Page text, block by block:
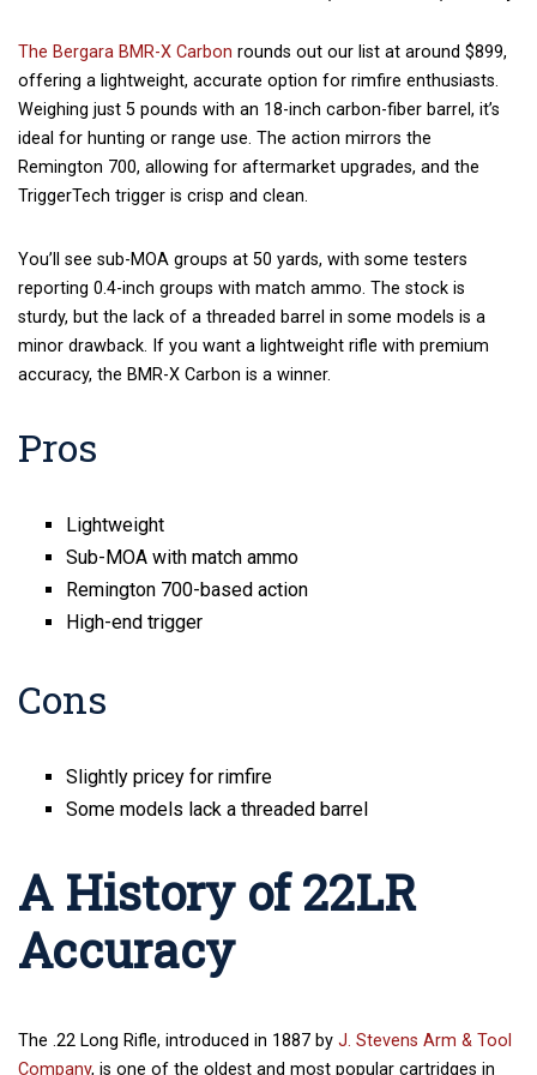
The Bergara BMR-X Carbon rounds out our list at around $899,
offering a lightweight, accurate option for rimfire enthusiasts.
Weighing just 5 pounds with an 18-inch carbon-fiber barrel, it’s
ideal for hunting or range use. The action mirrors the
Remington 700, allowing for aftermarket upgrades, and the
TriggerTech trigger is crisp and clean.
You’ll see sub-MOA groups at 50 yards, with some testers
reporting 0.4-inch groups with match ammo. The stock is
sturdy, but the lack of a threaded barrel in some models is a
minor drawback. If you want a lightweight rifle with premium
accuracy, the BMR-X Carbon is a winner.
Pros
Lightweight
Sub-MOA with match ammo
Remington 700-based action
High-end trigger
Cons
Slightly pricey for rimfire
Some models lack a threaded barrel
A History of 22LR
Accuracy
The .22 Long Rifle, introduced in 1887 by J. Stevens Arm & Tool
Company, is one of the oldest and most popular cartridges in